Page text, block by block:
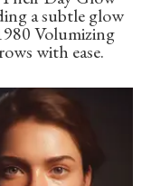
a subtle glow
Volumizing
with ease.